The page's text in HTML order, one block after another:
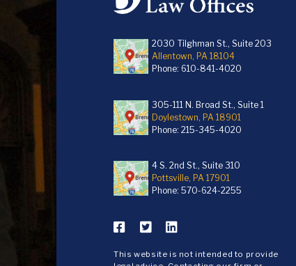
2030 Tilghman St., Suite 203
Allentown, PA 18104
Phone: 610-841-4020
305-111 N. Broad St., Suite 1
Doylestown, PA 18901
Phone:215-345-4020
4 S. 2nd St., Suite 310
Pottsville, PA 17901
Phone:570-624-2255
This website is not intended to provide